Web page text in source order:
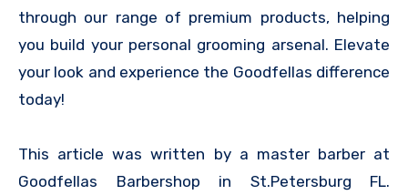
through our range of premium products, helping
you build your personal grooming arsenal. Elevate
your look and experience the Goodfellas difference
today!
This article was written by a master barber at
Goodfellas Barbershop in St.Petersburg FL.